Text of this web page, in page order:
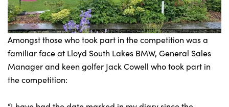
Amongst those who took part in the competition was a
familiar face at Lloyd South Lakes BMW, General Sales
Manager and keen golfer Jack Cowell who took part in
the competition: